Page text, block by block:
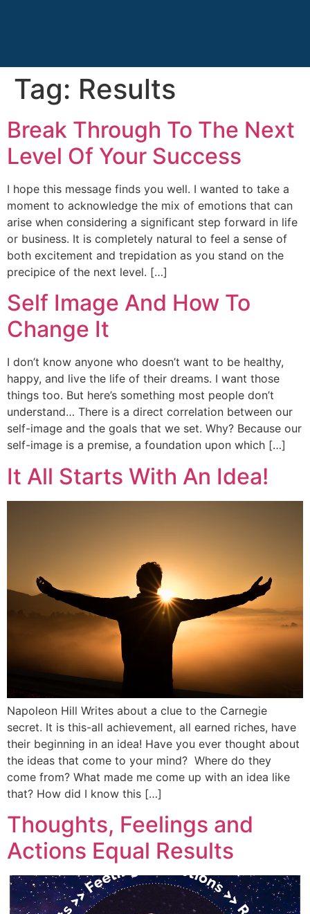
Tag: Results
Break Through To The Next
Level Of Your Success
I hope this message finds you well. I wanted to take a
moment to acknowledge the mix of emotions that can
arise when considering a significant step forward in life
or business. It is completely natural to feel a sense of
both excitement and trepidation as you stand on the
precipice of the next level. […]
Self Image And How To
Change It
I don’t know anyone who doesn’t want to be healthy,
happy, and live the life of their dreams. I want those
things too. But here’s something most people don’t
understand… There is a direct correlation between our
self-image and the goals that we set. Why? Because our
self-image is a premise, a foundation upon which […]
It All Starts With An Idea!
Napoleon Hill Writes about a clue to the Carnegie
secret. It is this-all achievement, all earned riches, have
their beginning in an idea! Have you ever thought about
the ideas that come to your mind? Where do they
come from? What made me come up with an idea like
that? How did I know this […]
Thoughts, Feelings and
Actions Equal Results